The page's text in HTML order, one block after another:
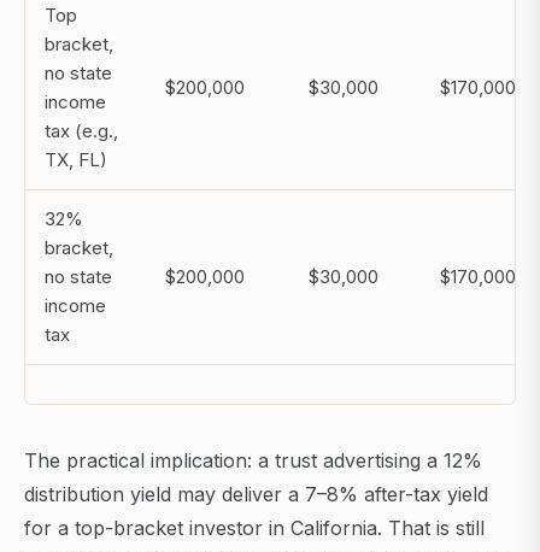
Top
bracket,
no state
income
tax (e.g.,
TX, FL)
$200,000 $30,000 $170,000
32%
bracket,
no state
income
tax
$200,000 $30,000 $170,000
The practical implication: a trust advertising a 12%
distribution yield may deliver a 7–8% after-tax yield
for a top-bracket investor in California. That is still